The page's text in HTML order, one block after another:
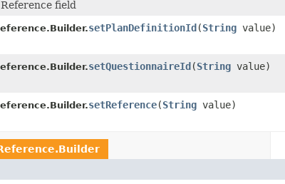
field
setPlanDefinitionId(String value)
setQuestionnaireId(String value)
setReference(String value)